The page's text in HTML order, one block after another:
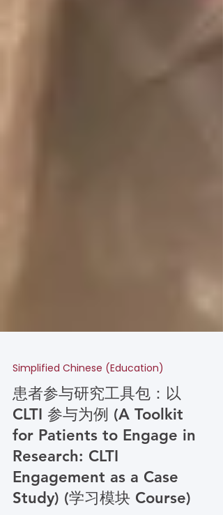
Simplified Chinese (Education)
患者参与研究工具包：以
CLTI 参与为例 (A Toolkit